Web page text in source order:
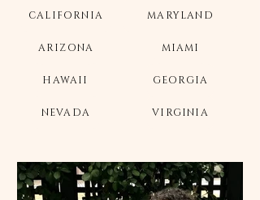
CALIFORNIA
ARIZONA
HAWAII
NEVADA
MARYLAND
VIRGINIA
MIAMI
GEORGIA